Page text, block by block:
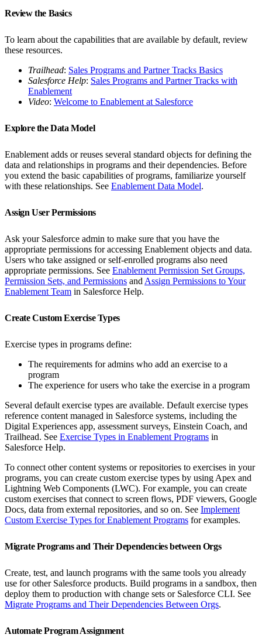
Review the Basics
To learn about the capabilities that are available by default, review
these resources.
Trailhead: Sales Programs and Partner Tracks Basics
Salesforce Help: Sales Programs and Partner Tracks with
Enablement
Video: Welcome to Enablement at Salesforce
Explore the Data Model
Enablement adds or reuses several standard objects for defining the
data and relationships in programs and their dependencies. Before
you extend the basic capabilities of programs, familiarize yourself
with these relationships. See Enablement Data Model.
Assign User Permissions
Ask your Salesforce admin to make sure that you have the
appropriate permissions for accessing Enablement objects and data.
Users who take assigned or self-enrolled programs also need
appropriate permissions. See Enablement Permission Set Groups,
Permission Sets, and Permissions and Assign Permissions to Your
Enablement Team in Salesforce Help.
Create Custom Exercise Types
Exercise types in programs define:
The requirements for admins who add an exercise to a
program
The experience for users who take the exercise in a program
Several default exercise types are available. Default exercise types
reference content managed in Salesforce systems, including the
Digital Experiences app, assessment surveys, Einstein Coach, and
Trailhead. See Exercise Types in Enablement Programs in
Salesforce Help.
To connect other content systems or repositories to exercises in your
programs, you can create custom exercise types by using Apex and
Lightning Web Components (LWC). For example, you can create
custom exercises that connect to screen flows, PDF viewers, Google
Docs, data from external repositories, and so on. See Implement
Custom Exercise Types for Enablement Programs for examples.
Migrate Programs and Their Dependencies between Orgs
Create, test, and launch programs with the same tools you already
use for other Salesforce products. Build programs in a sandbox, then
deploy them to production with change sets or Salesforce CLI. See
Migrate Programs and Their Dependencies Between Orgs.
Automate Program Assignment